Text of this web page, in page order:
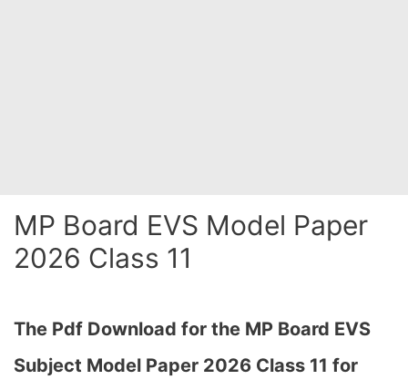
MP Board EVS Model Paper
2026 Class 11
The Pdf Download for the MP Board EVS
Subject Model Paper 2026 Class 11 for